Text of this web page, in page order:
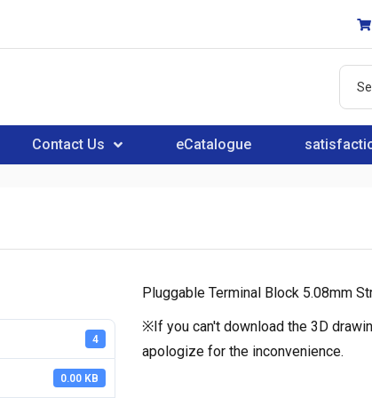
Contact Us eCatalogue
4
0.00 KB
Pluggable Terminal Block 5.08mm
※If you can't download the 3D
apologize for the inconvenience.